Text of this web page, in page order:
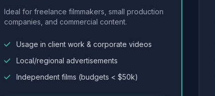
Ideal for freelance filmmakers, small production
companies, and commercial content.
Usage in client work & corporate videos
Local/regional advertisements
Independent films (budgets < $50k)